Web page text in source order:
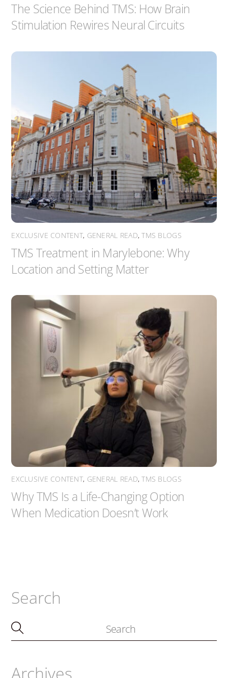
The Science Behind TMS: How Brain
Stimulation Rewires Neural Circuits
EXCLUSIVE CONTENT, GENERAL READ,TMS BLOGS
TMS Treatment in Marylebone: Why
Location and Setting Matter
EXCLUSIVE CONTENT, GENERAL READ,TMS BLOGS
Why TMS Is a Life-Changing Option
When Medication Doesn’t Work
Search
Archives